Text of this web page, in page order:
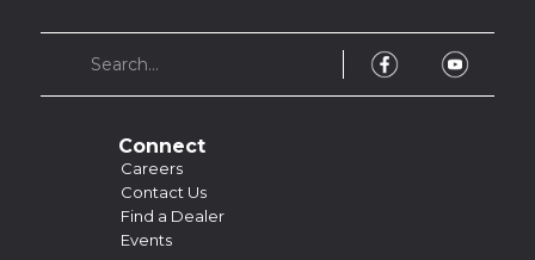
Connect
Careers
Contact Us
Find a Dealer
Events